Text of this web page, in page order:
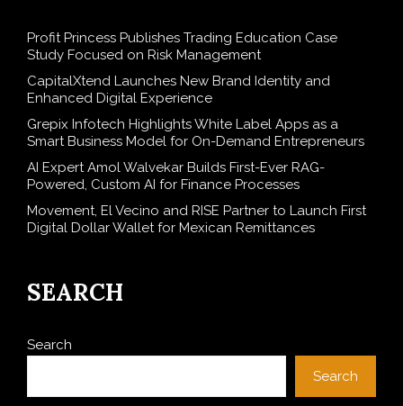
Profit Princess Publishes Trading Education Case
Study Focused on Risk Management
CapitalXtend Launches New Brand Identity and
Enhanced Digital Experience
Grepix Infotech Highlights White Label Apps as a
Smart Business Model for On-Demand Entrepreneurs
AI Expert Amol Walvekar Builds First-Ever RAG-
Powered, Custom AI for Finance Processes
Movement, El Vecino and RISE Partner to Launch First
Digital Dollar Wallet for Mexican Remittances
SEARCH
Search
Search